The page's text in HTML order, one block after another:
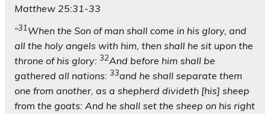
Matthew 25:31-33
“31When the Son of man shall come in his glory, and
all the holy angels with him, then shall he sit upon the
throne of his glory: 32And before him shall be
gathered all nations: 33and he shall separate them
one from another, as a shepherd divideth [his] sheep
from the goats: And he shall set the sheep on his right